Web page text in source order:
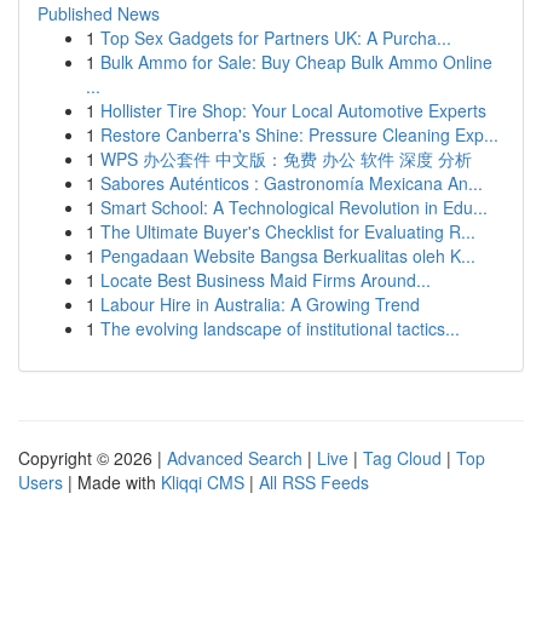
Published News
1 Top Sex Gadgets for Partners UK: A Purcha...
1 Bulk Ammo for Sale: Buy Cheap Bulk Ammo Online
...
1 Hollister Tire Shop: Your Local Automotive Experts
1 Restore Canberra's Shine: Pressure Cleaning Exp...
1 WPS 办公套件 中文版：免费 办公 软件 深度 分析
1 Sabores Auténticos : Gastronomía Mexicana An...
1 Smart School: A Technological Revolution in Edu...
1 The Ultimate Buyer's Checklist for Evaluating R...
1 Pengadaan Website Bangsa Berkualitas oleh K...
1 Locate Best Business Maid Firms Around...
1 Labour Hire in Australia: A Growing Trend
1 The evolving landscape of institutional tactics...
Copyright © 2026 | Advanced Search | Live | Tag Cloud | Top
Users | Made with Kliqqi CMS | All RSS Feeds